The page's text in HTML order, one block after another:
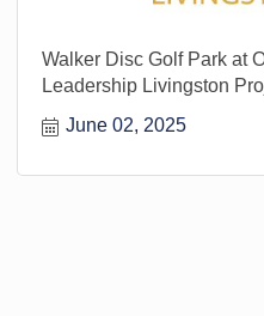
Walker Disc Golf Park at
Leadership Livingston
June 02, 2025